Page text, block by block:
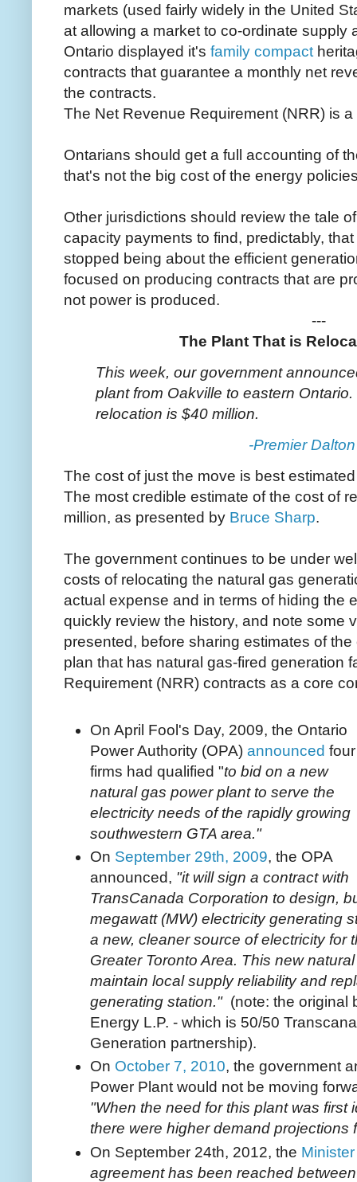
markets (used fairly widely in the United
at allowing a market to co-ordinate supply
Ontario displayed it's family compact
contracts that guarantee a monthly net
the contracts.
The Net Revenue Requirement (NRR) is
Ontarians should get a full accounting of
that's not the big cost of the energy
Other jurisdictions should review the tale
capacity payments to find, predictably,
stopped being about the efficient
focused on producing contracts that are
not power is produced.
---
The Plant That is
This week, our government
plant from Oakville to eastern
relocation is $40 million.
-Premier
The cost of just the move is best
The most credible estimate of the cost of
million, as presented by Bruce Sharp.
The government continues to be under
costs of relocating the natural gas
actual expense and in terms of hiding the
quickly review the history, and note some
presented, before sharing estimates of
plan that has natural gas-fired generation
Requirement (NRR) contracts as a core
On April Fool's Day, 2009, the Ontario
Power Authority (OPA) announced four
firms had qualified "to bid on a new
natural gas power plant to serve the
electricity needs of the rapidly growing
southwestern GTA area."
On September 29th, 2009, the OPA
announced, "it will sign a contract with
TransCanada Corporation to design,
megawatt (MW) electricity generating
a new, cleaner source of electricity for
Greater Toronto Area. This new
maintain local supply reliability and
generating station." (note: the original
Energy L.P. - which is 50/50
Generation partnership).
On October 7, 2010, the government
Power Plant would not be moving
"When the need for this plant was first
there were higher demand projections
On September 24th, 2012, the
agreement has been reached